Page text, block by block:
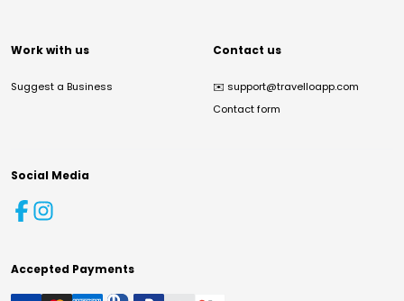
Work with us
Suggest a Business
Contact us
✉️ support@travelloapp.com
Contact form
Social Media
Accepted Payments